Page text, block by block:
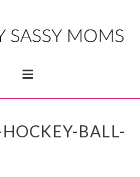
Navigation
BALL-